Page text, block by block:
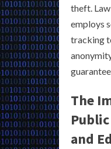
theft.
employs
tracking
The
and